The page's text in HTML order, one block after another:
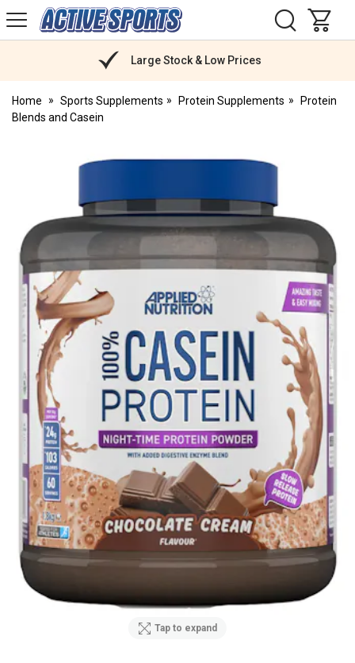
Active
Sports
Large Stock & Low Prices
Home Sports Supplements Protein Supplements
Protein
Blends and Casein
Tap to expand